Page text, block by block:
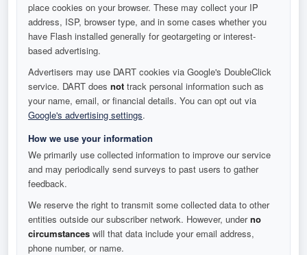
place cookies on your browser. These may collect your IP
address, ISP, browser type, and in some cases whether you
have Flash installed generally for geotargeting or interest-
based advertising.
Advertisers may use DART cookies via Google's DoubleClick
service. DART does not track personal information such as
your name, email, or financial details. You can opt out via
Google's advertising settings.
How we use your information
We primarily use collected information to improve our service
and may periodically send surveys to past users to gather
feedback.
We reserve the right to transmit some collected data to other
entities outside our subscriber network. However, underno
circumstances will that data include your email address,
phone number, or name.